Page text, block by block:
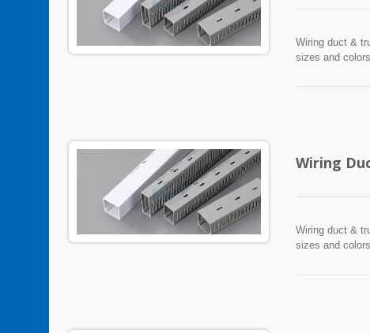
Wiring duct &
sizes and
Wiring
Wiring duct &
sizes and